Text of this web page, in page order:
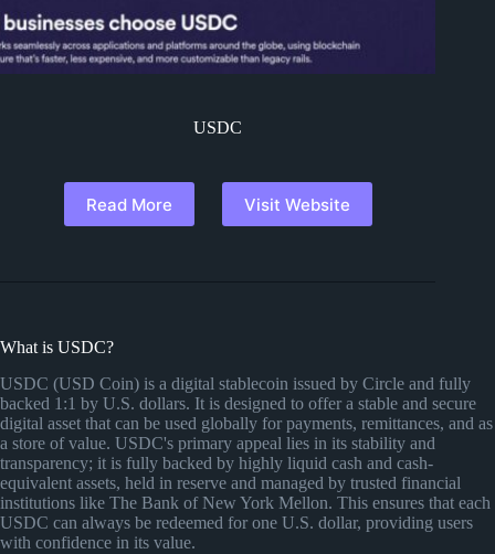
USDC
Read More Visit Website
What is USDC?
USDC (USD Coin) is a digital stablecoin issued by Circle and fully
backed 1:1 by U.S. dollars. It is designed to offer a stable and secure
digital asset that can be used globally for payments, remittances, and as
a store of value. USDC's primary appeal lies in its stability and
transparency; it is fully backed by highly liquid cash and cash-
equivalent assets, held in reserve and managed by trusted financial
institutions like The Bank of New York Mellon. This ensures that each
USDC can always be redeemed for one U.S. dollar, providing users
with confidence in its value.